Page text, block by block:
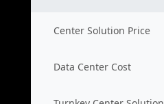
Center Solution Price
Data Center Cost